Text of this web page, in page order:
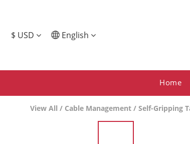
$ USD English
Home
View All / Cable Management / Self-Gripping